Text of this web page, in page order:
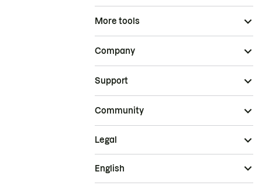
More tools
Company
Support
Community
Legal
English